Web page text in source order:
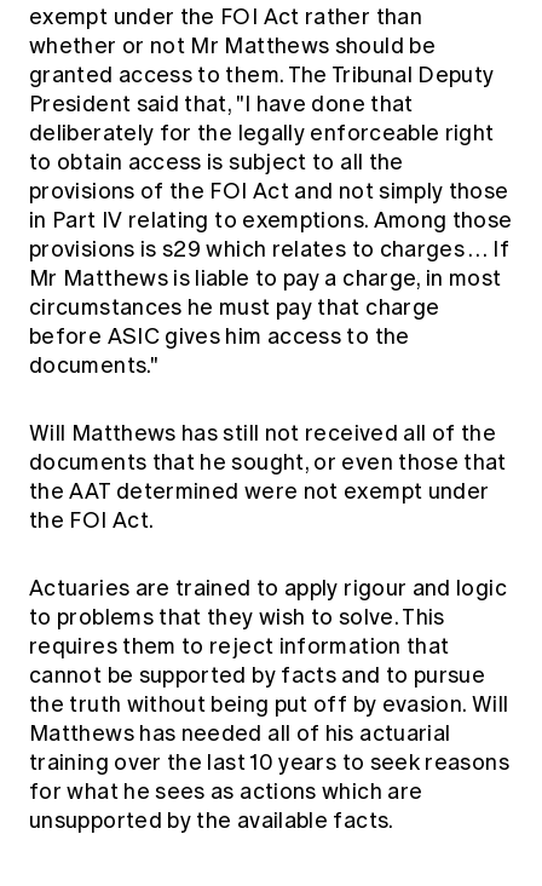
exempt under the FOI Act rather than
whether or not Mr Matthews should be
granted access to them. The Tribunal Deputy
President said that, "I have done that
deliberately for the legally enforceable right
to obtain access is subject to all the
provisions of the FOI Act and not simply those
in Part IV relating to exemptions. Among those
provisions is s29 which relates to charges … If
Mr Matthews is liable to pay a charge, in most
circumstances he must pay that charge
before ASIC gives him access to the
documents."
Will Matthews has still not received all of the
documents that he sought, or even those that
the AAT determined were not exempt under
the FOI Act.
Actuaries are trained to apply rigour and logic
to problems that they wish to solve. This
requires them to reject information that
cannot be supported by facts and to pursue
the truth without being put off by evasion. Will
Matthews has needed all of his actuarial
training over the last 10 years to seek reasons
for what he sees as actions which are
unsupported by the available facts.